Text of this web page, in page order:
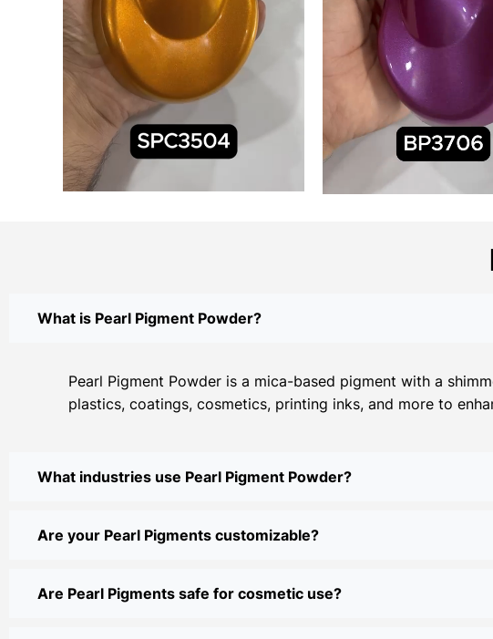
What is Pearl Pigment Powder?
Pearl Pigment Powder is a mica-based pigment with a
plastics, coatings, cosmetics, printing inks, and more to
What industries use Pearl Pigment Powder?
Are your Pearl Pigments customizable?
Are Pearl Pigments safe for cosmetic use?